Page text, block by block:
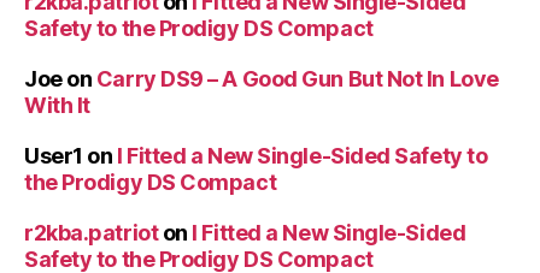
Safety to the Prodigy DS Compact
Joeon Carry DS9 – A Good Gun But Not In Love
With It
User1 on I Fitted a New Single-Sided Safety to
the Prodigy DS Compact
r2kba.patrioton I Fitted a New Single-Sided
Safety to the Prodigy DS Compact